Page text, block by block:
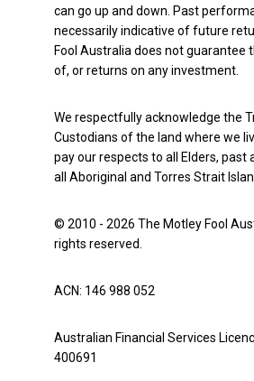
can go up and down. Past
necessarily indicative of future
Fool Australia does not guarantee
of, or returns on any investment.
We respectfully acknowledge the
Custodians of the land where we
pay our respects to all Elders, past
all Aboriginal and Torres Strait
© 2010 - 2026 The Motley Fool
rights reserved.
ACN: 146 988 052
Australian Financial Services
400691